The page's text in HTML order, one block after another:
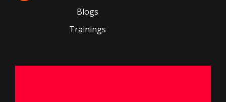
Blogs
Trainings